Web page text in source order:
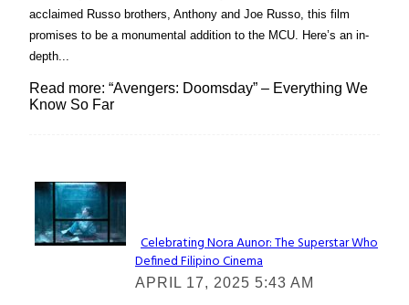
acclaimed Russo brothers, Anthony and Joe Russo, this film
promises to be a monumental addition to the MCU. Here’s an in-
depth...
Read more: “Avengers: Doomsday” – Everything We
Know So Far
Lovin' it!
Section
Heading
Celebrating Nora Aunor: The Superstar Who
Defined Filipino Cinema
APRIL 17, 2025 5:43 AM